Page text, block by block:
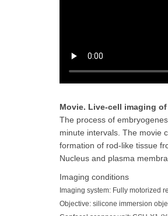
Movie. Live-cell imaging
The process of
minute intervals. The movie
formation of rod-like tissue
Nucleus and plasma
Imaging conditions
Imaging system: Fully motorized
Objective: silicone immersion